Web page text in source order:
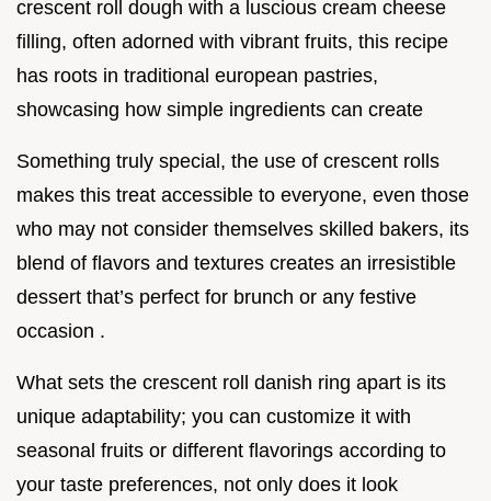
crescent roll dough with a luscious cream cheese
filling, often adorned with vibrant fruits, this recipe
has roots in traditional european pastries,
showcasing how simple ingredients can create
Something truly special, the use of crescent rolls
makes this treat accessible to everyone, even those
who may not consider themselves skilled bakers, its
blend of flavors and textures creates an irresistible
dessert that’s perfect for brunch or any festive
occasion .
What sets the crescent roll danish ring apart is its
unique adaptability; you can customize it with
seasonal fruits or different flavorings according to
your taste preferences, not only does it look